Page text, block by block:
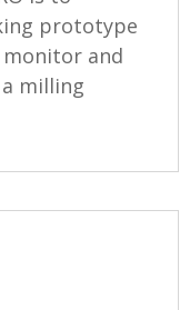
prototype
and
milling